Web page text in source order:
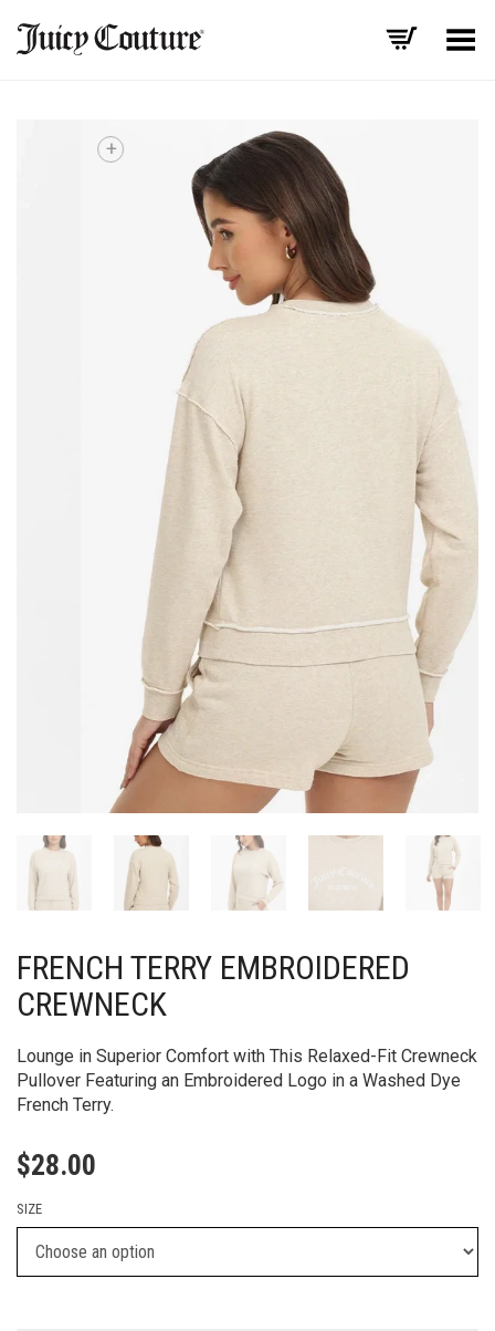
Toggle Menu
FRENCH TERRY EMBROIDERED
CREWNECK
Lounge in Superior Comfort with This Relaxed-Fit Crewneck
Pullover Featuring an Embroidered Logo in a Washed Dye
French Terry.
$28.00
SIZE